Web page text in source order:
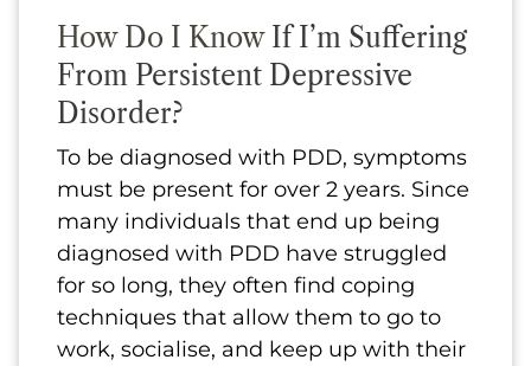
How Do I KnowIf I’m Suffering
From Persistent Depressive
Disorder?
To be diagnosed with PDD, symptoms
must be present for over 2 years. Since
many individuals that end up being
diagnosed with PDD have struggled
for so long, they often find coping
techniques that allow them to go to
work, socialise, and keep up with their